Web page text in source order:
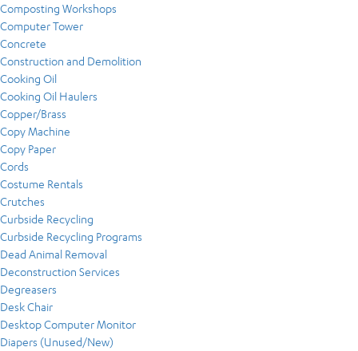
Composting Workshops
Computer Tower
Concrete
Construction and Demolition
Cooking Oil
Cooking Oil Haulers
Copper/Brass
Copy Machine
Copy Paper
Cords
Costume Rentals
Crutches
Curbside Recycling
Curbside Recycling Programs
Dead Animal Removal
Deconstruction Services
Degreasers
Desk Chair
Desktop Computer Monitor
Diapers (Unused/New)